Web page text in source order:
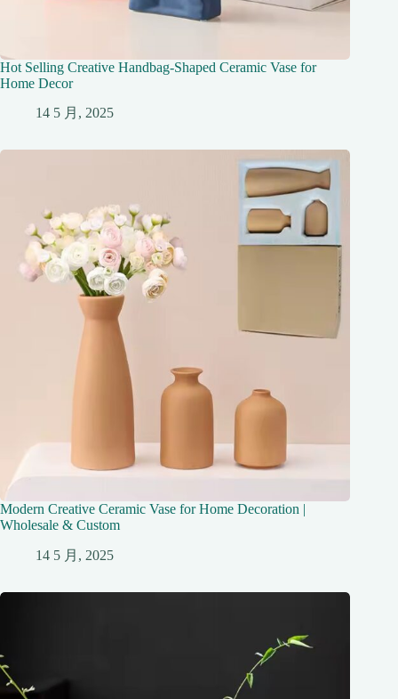
Hot Selling Creative Handbag-Shaped Ceramic Vase for
Home Decor
14 5 月, 2025
Modern Creative Ceramic Vase for Home Decoration |
Wholesale & Custom
14 5 月, 2025